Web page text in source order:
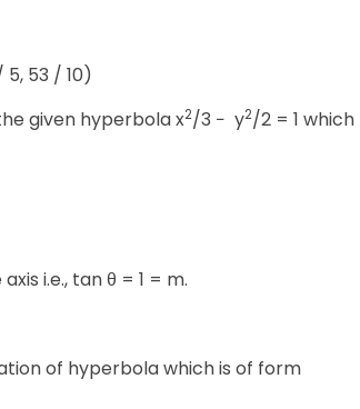
53 / 10)
given hyperbola x2/3 − y2/2 = 1 which
i.e., tan θ = 1 = m.
of hyperbola which is of form